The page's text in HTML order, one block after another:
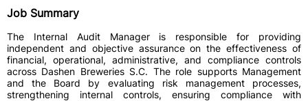
Job Summary
The Internal Audit Manager is responsible for providing
independent and objective assurance on the effectiveness of
financial, operational, administrative, and compliance controls
across Dashen Breweries S.C. The role supports Management
and the Board by evaluating risk management processes,
strengthening internal controls, ensuring compliance with